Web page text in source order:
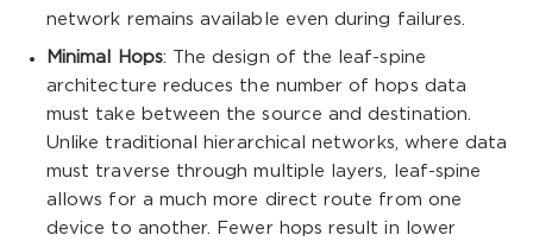
network remains available even during failures.
Minimal Hops: The design of the leaf-spine
architecture reduces the number of hops data
must take between the source and destination.
Unlike traditional hierarchical networks, where data
must traverse through multiple layers, leaf-spine
allows for a much more direct route from one
device to another. Fewer hops result in lower